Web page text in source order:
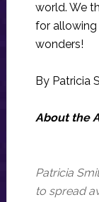
world. We
for allowing
wonders!
By Patricia
About the
Patricia
to spread